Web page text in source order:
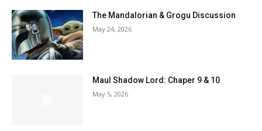
The Mandalorian & Grogu Discussion
May 24, 2026
Maul Shadow Lord: Chaper 9 & 10
May 5, 2026